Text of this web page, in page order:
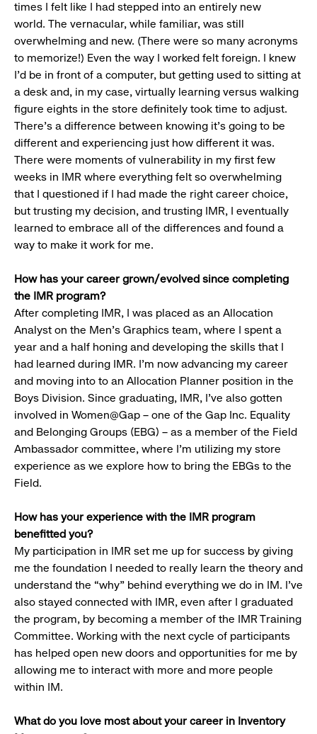
times I felt like I had stepped into an entirely new
world. The vernacular, while familiar, was still
overwhelming and new. (There were so many acronyms
to memorize!) Even the way I worked felt foreign. I knew
I’d be in front of a computer, but getting used to sitting at
a desk and, in my case, virtually learning versus walking
figure eights in the store definitely took time to adjust.
There’s a difference between knowing it’s going to be
different and experiencing just how different it was.
There were moments of vulnerability in my first few
weeks in IMR where everything felt so overwhelming
that I questioned if I had made the right career choice,
but trusting my decision, and trusting IMR, I eventually
learned to embrace all of the differences and found a
way to make it work for me.
How has your career grown/evolved since completing
the IMR program?
After completing IMR, I was placed as an Allocation
Analyst on the Men’s Graphics team, where I spent a
year and a half honing and developing the skills that I
had learned during IMR. I’m now advancing my career
and moving into to an Allocation Planner position in the
Boys Division. Since graduating, IMR, I’ve also gotten
involved in Women@Gap – one of the Gap Inc. Equality
and Belonging Groups (EBG) – as a member of the Field
Ambassador committee, where I’m utilizing my store
experience as we explore how to bring the EBGs to the
Field.
How has your experience with the IMR program
benefitted you?
My participation in IMR set me up for success by giving
me the foundation I needed to really learn the theory and
understand the “why” behind everything we do in IM. I’ve
also stayed connected with IMR, even after I graduated
the program, by becoming a member of the IMR Training
Committee. Working with the next cycle of participants
has helped open new doors and opportunities for me by
allowing me to interact with more and more people
within IM.
What do you love most about your career in Inventory